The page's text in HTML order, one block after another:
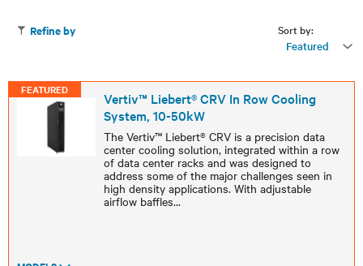
Sort by:
Featured
Refine by
FEATURED
Vertiv™ Liebert® CRV In Row Cooling
System, 10-50kW
The Vertiv™ Liebert® CRV is a precision data
center cooling solution, integrated within a row
of data center racks and was designed to
address some of the major challenges seen in
high density applications. With adjustable
airflow baffles...